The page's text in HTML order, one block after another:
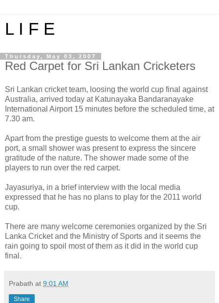
L I F E
Thursday, May 03, 2007
Red Carpet for Sri Lankan Cricketers
Sri Lankan cricket team, loosing the world cup final against
Australia, arrived today at Katunayaka Bandaranayake
International Airport 15 minutes before the scheduled time, at
7.30 am.
Apart from the prestige guests to welcome them at the air
port, a small shower was present to express the sincere
gratitude of the nature. The shower made some of the
players to run over the red carpet.
Jayasuriya, in a brief interview with the local media
expressed that he has no plans to play for the 2011 world
cup.
There are many welcome ceremonies organized by the Sri
Lanka Cricket and the Ministry of Sports and it seems the
rain going to spoil most of them as it did in the world cup
final.
Prabath at 9:01 AM
Share